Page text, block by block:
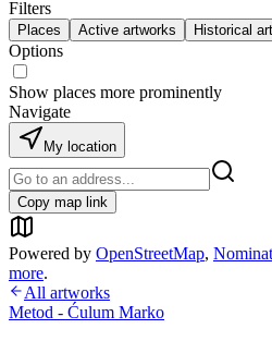
Filters
Places Active artworks Historical
Options
Show places more prominently
Navigate
My location
Copy map link
Powered by OpenStreetMap,
more.
All artworks
Metod - Ćulum Marko